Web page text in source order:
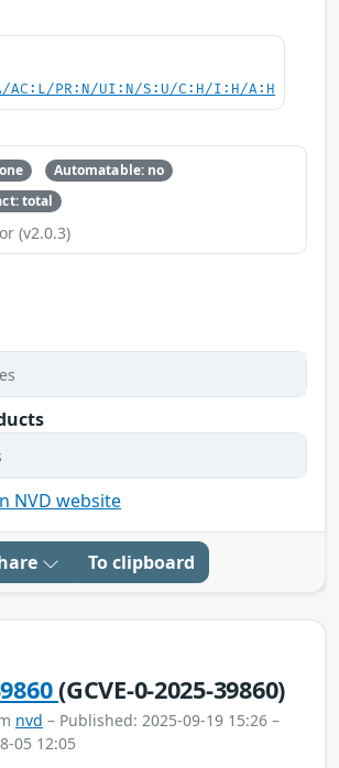
AC:L/PR:N/UI:N/S:U/C:H/I:H/A:H
Automatable: no
total
(v2.0.3)
NVD website
To clipboard
(GCVE-0-2025-39860)
nvd – Published: 2025-09-19 15:26 –
05 12:05